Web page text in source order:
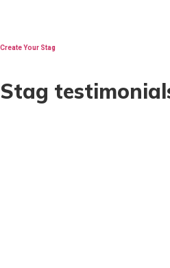
Create Your Stag
Stag